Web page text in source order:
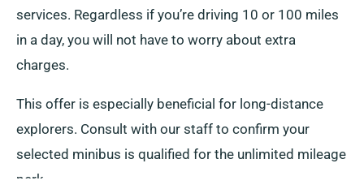
services. Regardless if you’re driving 10 or 100 miles
in a day, you will not have to worry about extra
charges.
This offer is especially beneficial for long-distance
explorers. Consult with our staff to confirm your
selected minibus is qualified for the unlimited mileage
perk.